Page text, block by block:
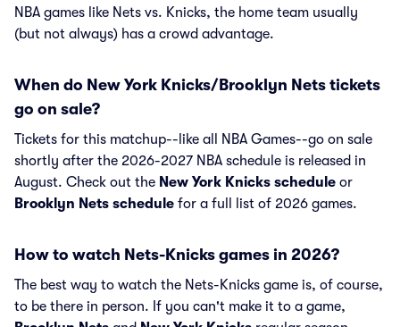
NBA games like Nets vs. Knicks, the home team usually
(but not always) has a crowd advantage.
When do New York Knicks/Brooklyn Nets tickets
go on sale?
Tickets for this matchup--like all NBA Games--go on sale
shortly after the 2026-2027 NBA schedule is released in
August. Check out the New York Knicks schedule or
Brooklyn Nets schedule for a full list of 2026 games.
How to watch Nets-Knicks games in 2026?
The best way to watch the Nets-Knicks game is, of course,
to be there in person. If you can't make it to a game,